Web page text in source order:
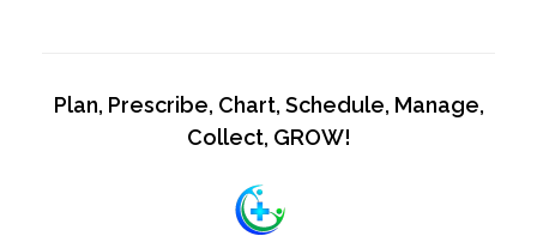
Plan, Prescribe, Chart, Schedule, Manage,
Collect, GROW!